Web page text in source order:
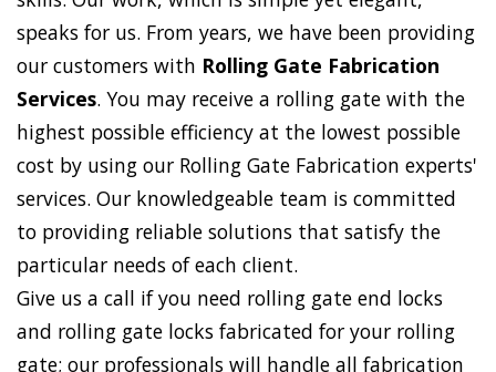
speaks for us. From years, we have been providing
our customers with Rolling Gate Fabrication
Services. You may receive a rolling gate with the
highest possible efficiency at the lowest possible
cost by using our Rolling Gate Fabrication experts'
services. Our knowledgeable team is committed
to providing reliable solutions that satisfy the
particular needs of each client.
Give us a call if you need rolling gate end locks
and rolling gate locks fabricated for your rolling
gate; our professionals will handle all fabrication